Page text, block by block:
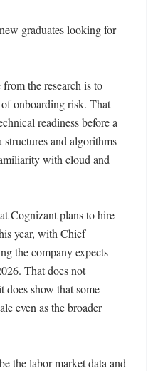
graduates looking for
the research is to
of onboarding risk. That
readiness before a
and algorithms
with cloud and
Cognizant plans to hire
year, with Chief
the company expects
That does not
does show that some
even as the broader
the labor-market data and